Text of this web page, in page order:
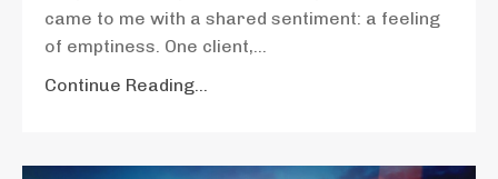
came to me with a shared sentiment: a feeling
of emptiness. One client,...
Continue Reading...